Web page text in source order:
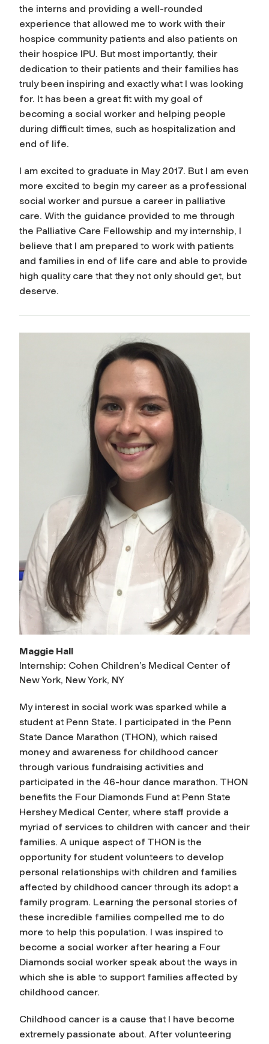
the interns and providing a well-rounded
experience that allowed me to work with their
hospice community patients and also patients on
their hospice IPU. But most importantly, their
dedication to their patients and their families has
truly been inspiring and exactly what I was looking
for. It has been a great fit with my goal of
becoming a social worker and helping people
during difficult times, such as hospitalization and
end of life.
I am excited to graduate in May 2017. But I am even
more excited to begin my career as a professional
social worker and pursue a career in palliative
care. With the guidance provided to me through
the Palliative Care Fellowship and my internship, I
believe that I am prepared to work with patients
and families in end of life care and able to provide
high quality care that they not only should get, but
deserve.
Maggie Hall
Internship: Cohen Children’s Medical Center of
New York, New York, NY
My interest in social work was sparked while a
student at Penn State. I participated in the Penn
State Dance Marathon (THON), which raised
money and awareness for childhood cancer
through various fundraising activities and
participated in the 46-hour dance marathon. THON
benefits the Four Diamonds Fund at Penn State
Hershey Medical Center, where staff provide a
myriad of services to children with cancer and their
families. A unique aspect of THON is the
opportunity for student volunteers to develop
personal relationships with children and families
affected by childhood cancer through its adopt a
family program. Learning the personal stories of
these incredible families compelled me to do
more to help this population. I was inspired to
become a social worker after hearing a Four
Diamonds social worker speak about the ways in
which she is able to support families affected by
childhood cancer.
Childhood cancer is a cause that I have become
extremely passionate about. After volunteering